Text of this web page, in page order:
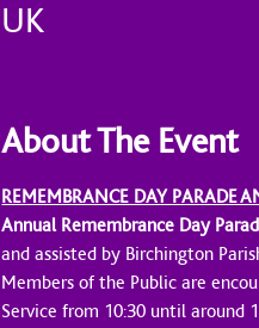
UK
About The Event
REMEMBRANCE DAY PARADE
Annual Remembrance Day
and assisted by Birchington
Members of the Public are
Service from 10:30 until around